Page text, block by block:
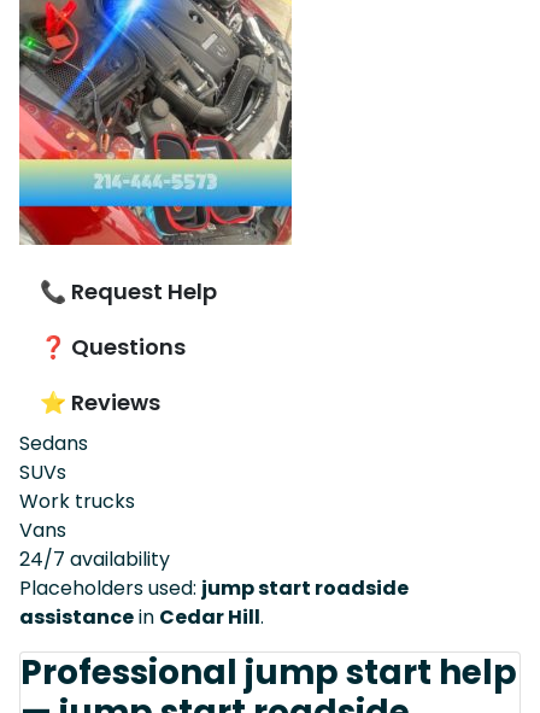
📞 Request Help
❓ Questions
⭐ Reviews
Sedans
SUVs
Work trucks
Vans
24/7 availability
Placeholders used: jump start roadside
assistancein Cedar Hill.
Professional jump start help